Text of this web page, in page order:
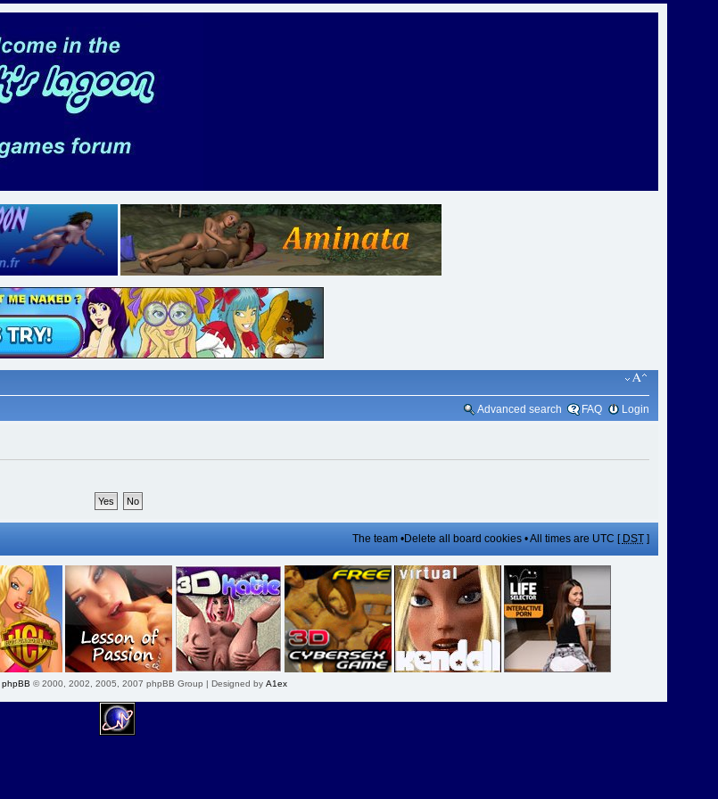
Advanced search FAQ Login
The team•Delete all board cookies• All times are UTC [ DST]
phpBB © 2000, 2002, 2005, 2007 phpBB Group | Designed by A1ex